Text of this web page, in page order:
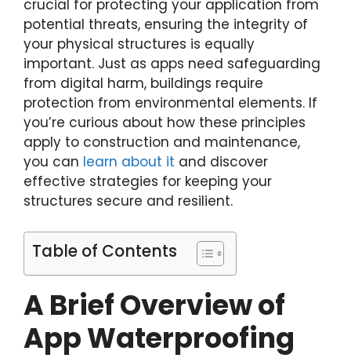
crucial for protecting your application from
potential threats, ensuring the integrity of
your physical structures is equally
important. Just as apps need safeguarding
from digital harm, buildings require
protection from environmental elements. If
you’re curious about how these principles
apply to construction and maintenance,
you can learn about it and discover
effective strategies for keeping your
structures secure and resilient.
Table of Contents
A Brief Overview of
App Waterproofing